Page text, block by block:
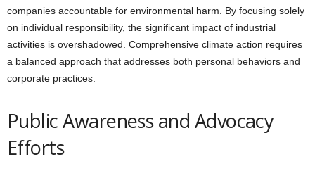
companies accountable for environmental harm. By focusing solely
on individual responsibility, the significant impact of industrial
activities is overshadowed. Comprehensive climate action requires
a balanced approach that addresses both personal behaviors and
corporate practices.
Public Awareness and Advocacy
Efforts